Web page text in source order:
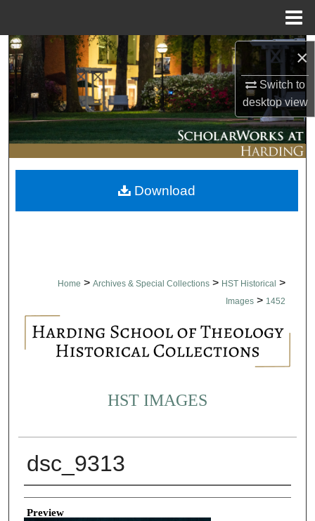
×
Switch to
desktopview
Search
Browse Collections
My Account
About
Digital Commons Network™
Home > Archives & Special Collections > HST Historical >
Images > 1452
HST IMAGES
dsc_9313
Creator
Preview
Download